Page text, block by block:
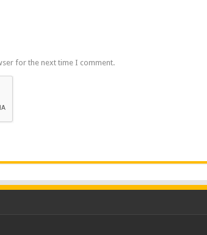
for the next time I comment.